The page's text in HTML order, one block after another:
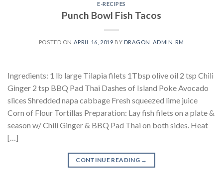
E-RECIPES
Punch Bowl Fish Tacos
POSTED ON APRIL 16, 2019 BY DRAGON_ADMIN_RM
Ingredients: 1 lb large Tilapia filets 1Tbsp olive oil 2 tsp Chili
Ginger 2 tsp BBQ Pad Thai Dashes of Island Poke Avocado
slices Shredded napa cabbage Fresh squeezed lime juice
Corn of Flour Tortillas Preparation: Lay fish filets on a plate &
season w/ Chili Ginger & BBQ Pad Thai on both sides. Heat
[…]
CONTINUE READING →